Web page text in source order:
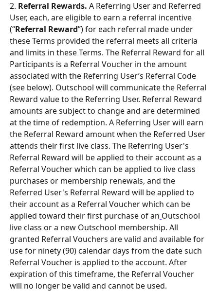
2. Referral Rewards. A Referring User and Referred
User, each, are eligible to earn a referral incentive
(“Referral Reward”) for each referral made under
these Terms provided the referral meets all criteria
and limits in these Terms. The Referral Reward for all
Participants is a Referral Voucher in the amount
associated with the Referring User’s Referral Code
(see below). Outschool will communicate the Referral
Reward value to the Referring User. Referral Reward
amounts are subject to change and are determined
at the time of redemption. A Referring User will earn
the Referral Reward amount when the Referred User
attends their first live class. The Referring User's
Referral Reward will be applied to their account as a
Referral Voucher which can be applied to live class
purchases or membership renewals, and the
Referred User's Referral Reward will be applied to
their account as a Referral Voucher which can be
applied toward their first purchase of an Outschool
live class or a new Outschool membership. All
granted Referral Vouchers are valid and available for
use for ninety (90) calendar days from the date such
Referral Voucher is applied to the account. After
expiration of this timeframe, the Referral Voucher
will no longer be valid and cannot be used.